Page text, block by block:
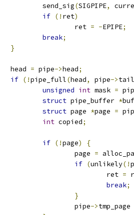
			send_sig
(SIGPIPE,
if (! ret)
				ret
= -EPIPE;
break;
}
		head
= pipe->head;
if (!pipe_full(head, pipe->tail
unsigned int mask =
struct pipe_buffer *
struct page *page =
int copied;
if (!page)
{
				page
=
if (unlikely(!
					ret
=
break;
}
				pipe
->tmp_page